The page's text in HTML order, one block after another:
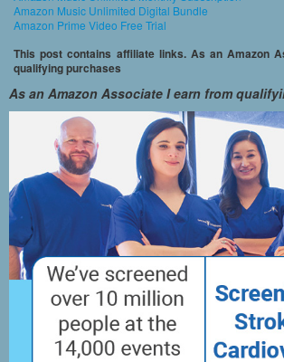
Amazon Music Unlimited Digital Bundle
Amazon Prime Video Free Trial
This post contains affiliate links. As an Amazon
qualifying purchases
As an Amazon Associate I earn from